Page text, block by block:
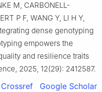
M, CARBONELL-
P F, WANG Y, LI H Y,
dense genotyping
empowers the
and resilience traits
2025, 12(29): 2412587.
Crossref Google Scholar